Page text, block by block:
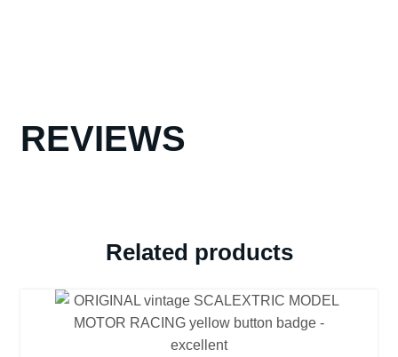
ITEM
REVIEWS
Related products